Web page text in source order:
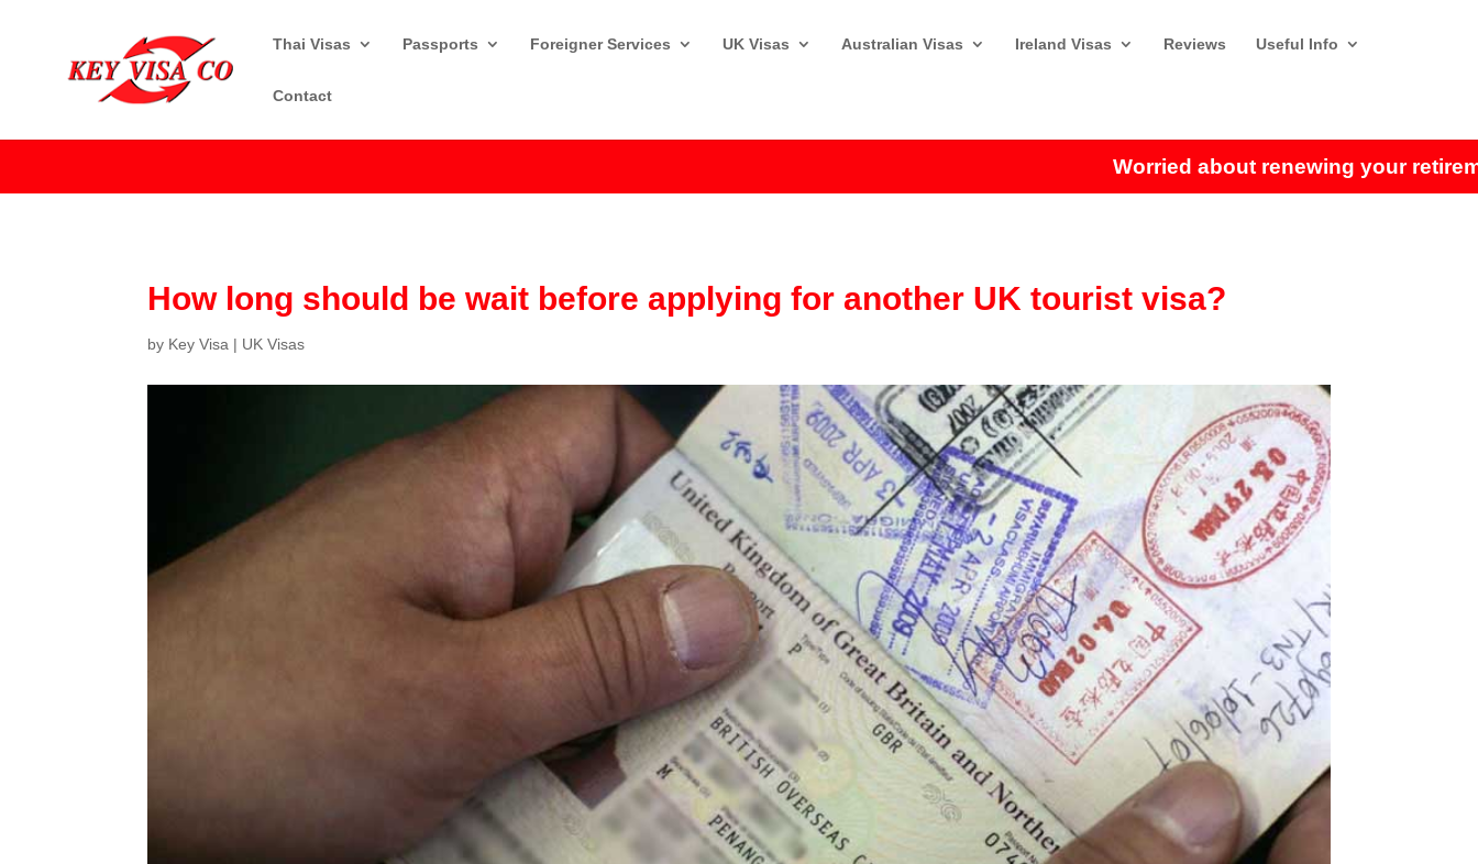
Worried about renewing your retirement
Thai Visas Passports Foreigner Services UK Visas Australian Visas Ireland Visas Reviews Useful Info
Contact
How long should be wait before applying for another UK tourist visa?
by Key Visa | UK Visas